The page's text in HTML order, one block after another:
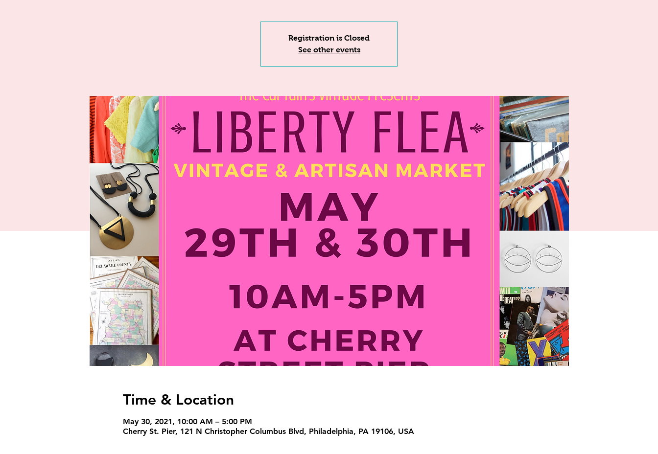
Registration is Closed
See other events
Time & Location
May 30, 2021, 10:00 AM – 5:00 PM
Cherry St. Pier, 121 N Christopher Columbus Blvd, Philadelphia, PA 19106, USA